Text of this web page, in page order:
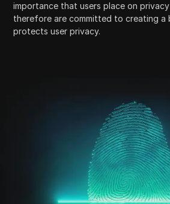
importance that users place on
therefore are committed to creating a
protects user privacy.